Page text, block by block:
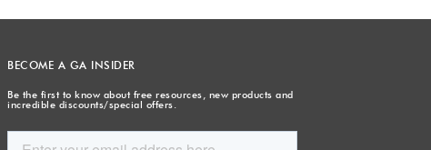
BECOME A GA INSIDER
Be the first to know about free resources, new products and
incredible discounts/special offers.